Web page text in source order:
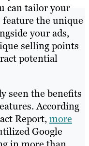
can tailor your
the unique
your ads,
selling points
potential
seen the benefits
According
Report,more
Google